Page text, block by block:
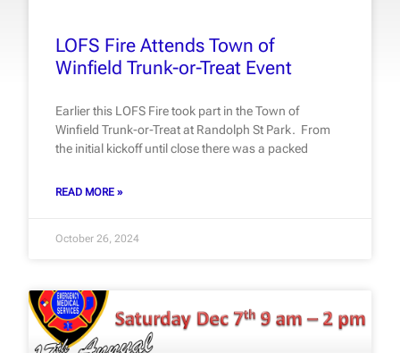
LOFS Fire Attends Town of
Winfield Trunk-or-Treat Event
Earlier this LOFS Fire took part in the Town of
Winfield Trunk-or-Treat at Randolph St Park. From
the initial kickoff until close there was a packed
READ MORE »
October 26, 2024